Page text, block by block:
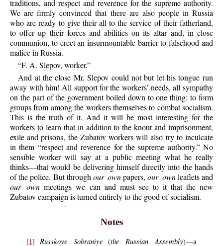
traditions, and respect and reverence for the supreme authority.
We are firmly convinced that there are also people in Russia
who are ready to give their all to the service of their fatherland,
to offer up their forces and abilities on its altar and, in close
communion, to erect an insurmountable barrier to falsehood and
malice in Russia.
“F. A. Slepov, worker.”
And at the close Mr. Slepov could not but let his tongue run
away with him! All support for the workers’ needs, all sympathy
on the part of the government boiled down to one thing: to form
groups from among the workers themselves to combat socialism.
This is the truth of it. And it will be most interesting for the
workers to learn that in addition to the knout and imprisonment,
exile and prisons, the Zubatov workers will also try to inculcate
in them “respect and reverence for the supreme authority.” No
sensible worker will say at a public meeting what he really
thinks—that would be delivering himself directly into the hands
of the police. But throughour ownpapers,our ownleaflets and
our own meetings we can and must see to it that the new
Zubatov campaign is turned entirely to the good of socialism.
Notes
[1] Russkoye Sobraniye (the Russian Assembly)—a